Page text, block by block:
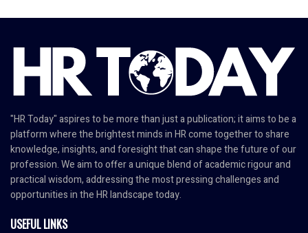
"HR Today" aspires to be more than just a publication; it aims to be a
platform where the brightest minds in HR come together to share
knowledge, insights, and foresight that can shape the future of our
profession. We aim to offer a unique blend of academic rigour and
practical wisdom, addressing the most pressing challenges and
opportunities in the HR landscape today.
USEFUL LINKS